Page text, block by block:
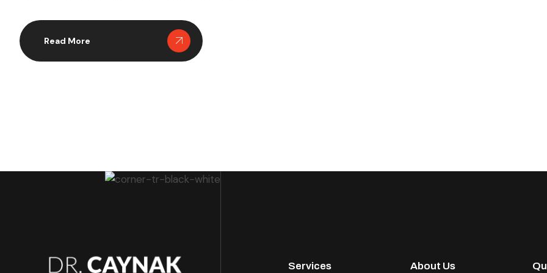
patients struggling with obesity. Recent studies
indicate that Mini Gastric Bypass not only facilitates
significant weight loss but also […]
Read More
Services About Us